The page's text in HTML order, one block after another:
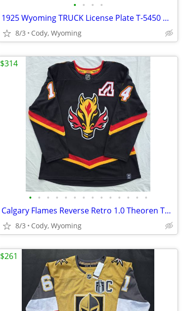
• • • •
1925 Wyoming TRUCK License Plate T-5450 ORIGINAL PAINT WYO!
8/3 Cody, Wyoming
• • • • • • • • • • • • • •
Calgary Flames Reverse Retro 1.0 Theoren Theo Fleury #14 Hockey Jersey Custom Ad
8/3 Cody, Wyoming
$314
$261